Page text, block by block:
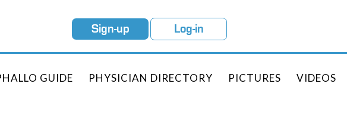
Sign-up Log-in
GUIDE PHYSICIAN DIRECTORY PICTURES VIDEOS